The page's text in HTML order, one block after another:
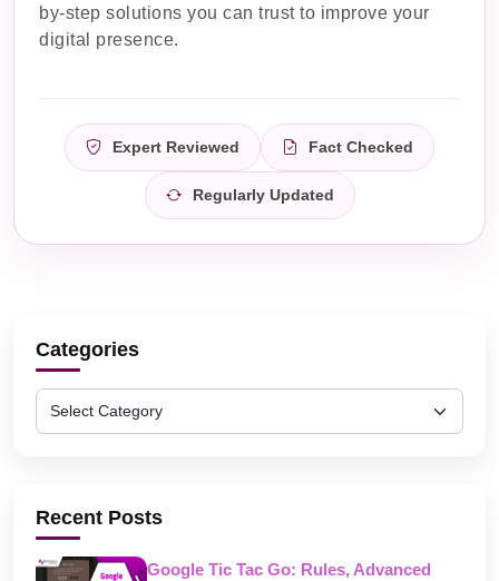
by-step solutions you can trust to improve your
digital presence.
Expert Reviewed Fact Checked
Regularly Updated
Categories
Recent Posts
Google Tic Tac Go: Rules, Advanced